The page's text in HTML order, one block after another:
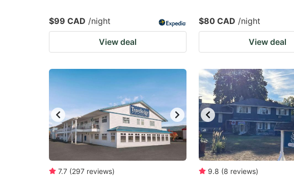
$99 CAD /night
View deal
$80 CAD /night
View deal
7.7 (297 reviews) 9.8 (8 reviews)